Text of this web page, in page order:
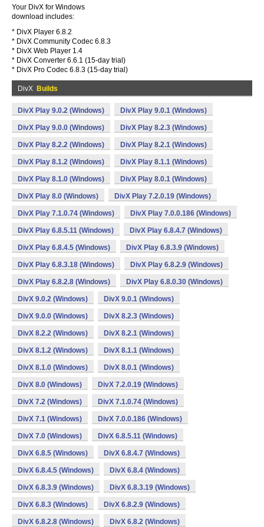
Your DivX for Windows
download includes:
* DivX Player 6.8.2
* DivX Community Codec 6.8.3
* DivX Web Player 1.4
* DivX Converter 6.6.1 (15-day trial)
* DivX Pro Codec 6.8.3 (15-day trial)
DivX Builds
DivX Play 9.0.2 (Windows) DivX Play 9.0.1 (Windows)
DivX Play 9.0.0 (Windows) DivX Play 8.2.3 (Windows)
DivX Play 8.2.2 (Windows) DivX Play 8.2.1 (Windows)
DivX Play 8.1.2 (Windows) DivX Play 8.1.1 (Windows)
DivX Play 8.1.0 (Windows) DivX Play 8.0.1 (Windows)
DivX Play 8.0 (Windows) DivX Play 7.2.0.19 (Windows)
DivX Play 7.1.0.74 (Windows) DivX Play 7.0.0.186 (Windows)
DivX Play 6.8.5.11 (Windows) DivX Play 6.8.4.7 (Windows)
DivX Play 6.8.4.5 (Windows) DivX Play 6.8.3.9 (Windows)
DivX Play 6.8.3.18 (Windows) DivX Play 6.8.2.9 (Windows)
DivX Play 6.8.2.8 (Windows) DivX Play 6.8.0.30 (Windows)
DivX 9.0.2 (Windows) DivX 9.0.1 (Windows)
DivX 9.0.0 (Windows) DivX 8.2.3 (Windows)
DivX 8.2.2 (Windows) DivX 8.2.1 (Windows)
DivX 8.1.2 (Windows) DivX 8.1.1 (Windows)
DivX 8.1.0 (Windows) DivX 8.0.1 (Windows)
DivX 8.0 (Windows) DivX 7.2.0.19 (Windows)
DivX 7.2 (Windows) DivX 7.1.0.74 (Windows)
DivX 7.1 (Windows) DivX 7.0.0.186 (Windows)
DivX 7.0 (Windows) DivX 6.8.5.11 (Windows)
DivX 6.8.5 (Windows) DivX 6.8.4.7 (Windows)
DivX 6.8.4.5 (Windows) DivX 6.8.4 (Windows)
DivX 6.8.3.9 (Windows) DivX 6.8.3.19 (Windows)
DivX 6.8.3 (Windows) DivX 6.8.2.9 (Windows)
DivX 6.8.2.8 (Windows) DivX 6.8.2 (Windows)